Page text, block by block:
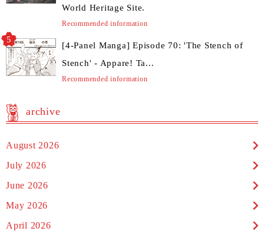
World Heritage Site.
Recommended information
[4-Panel Manga] Episode 70: 'The Stench of
Stench' - Appare! Ta...
Recommended information
archive
August 2026
July 2026
June 2026
May 2026
April 2026